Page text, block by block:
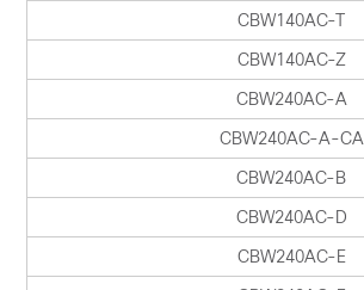
CBW140AC-T
CBW140AC-Z
CBW240AC-A
CBW240AC-A-CA
CBW240AC-B
CBW240AC-D
CBW240AC-E